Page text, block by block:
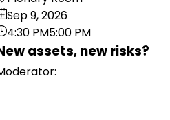
Sep 9, 2026
4:30 PM5:00 PM
assets, new risks?
: